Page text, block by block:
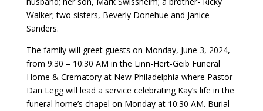
Walker; two sisters, Beverly Donehue and Janice
Sanders.
The family will greet guests on Monday, June 3, 2024,
from 9:30 – 10:30 AM in the Linn-Hert-Geib Funeral
Home & Crematory at New Philadelphia where Pastor
Dan Legg will lead a service celebrating Kay’s life in the
funeral home’s chapel on Monday at 10:30 AM. Burial